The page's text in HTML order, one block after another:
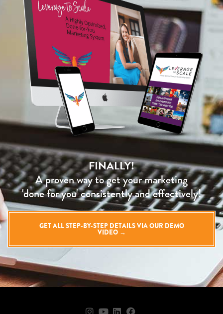
FINALLY!
A proven way to get your marketing
'done for you' consistently and effectively!
GET ALL STEP-BY-STEP DETAILS VIA OUR DEMO
VIDEO →